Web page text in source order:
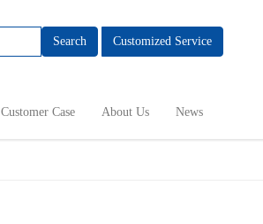
Search Customized Service
Customer Case About Us News